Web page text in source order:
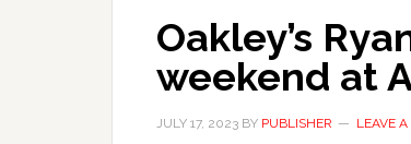
Oakley’s
weekend at
JULY 17, 2023 BY PUBLISHER LEAVE